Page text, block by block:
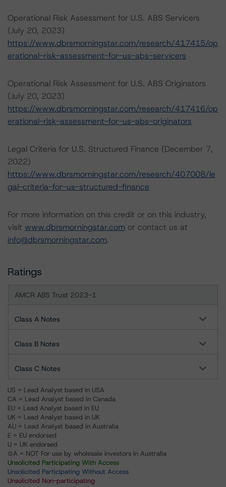
Operational Risk Assessment for U.S. ABS Servicers
(July 20, 2023)
https://www.dbrsmorningstar.com/research/417415/op
erational-risk-assessment-for-us-abs-servicers
Operational Risk Assessment for U.S. ABS Originators
(July 20, 2023)
https://www.dbrsmorningstar.com/research/417416/op
erational-risk-assessment-for-us-abs-originators
Legal Criteria for U.S. Structured Finance (December 7,
2022)
https://www.dbrsmorningstar.com/research/407008/le
gal-criteria-for-us-structured-finance
For more information on this credit or on this industry,
visit www.dbrsmorningstar.com or contact us at
info@dbrsmorningstar.com.
Ratings
AMCR ABS Trust 2023-1
Class A Notes
Class B Notes
Class C Notes
US = Lead Analyst based in USA
CA = Lead Analyst based in Canada
EU = Lead Analyst based in EU
UK = Lead Analyst based in UK
AU = Lead Analyst based in Australia
E = EU endorsed
U = UK endorsed
⊝A = NOT For use by wholesale investors in Australia
Unsolicited Participating With Access
Unsolicited Participating Without Access
Unsolicited Non-participating